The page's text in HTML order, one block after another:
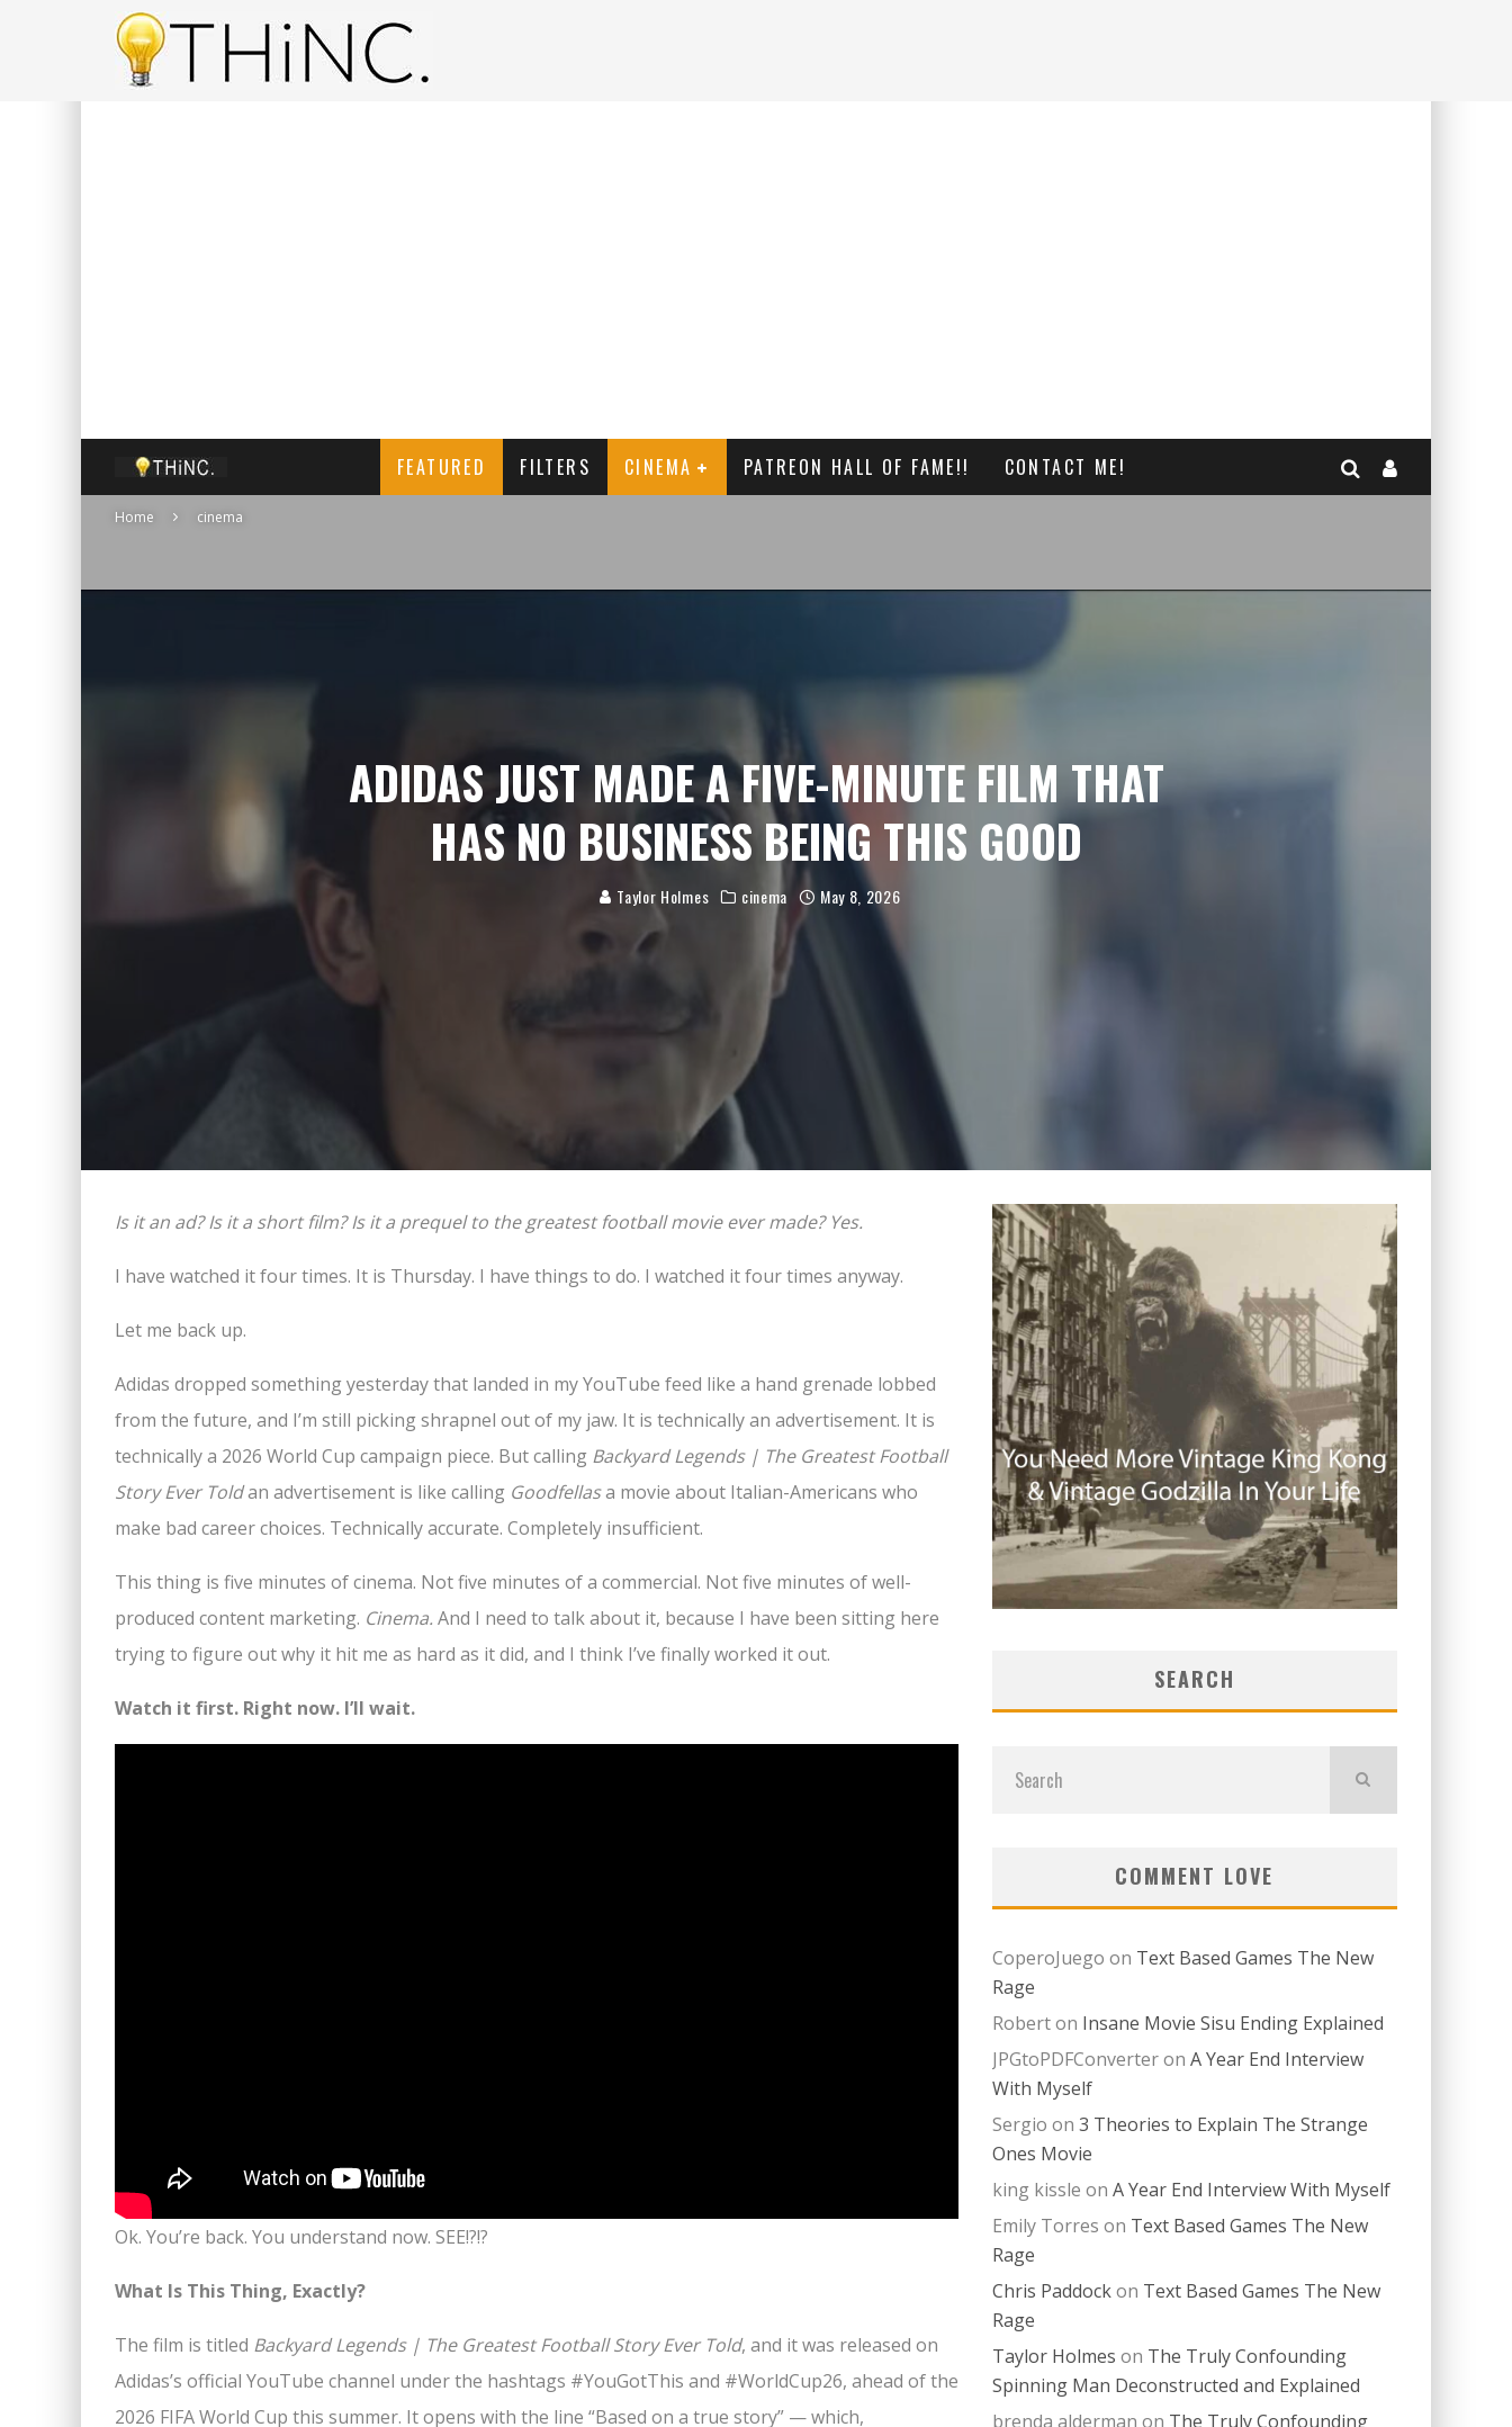
FEATURED FILTERS CINEMA PATREON HALL OF FAME!! CONTACT ME!
Home cinema
ADIDAS JUST MADE A FIVE-MINUTE FILM THAT
HAS NO BUSINESS BEING THIS GOOD
Taylor Holmes cinema May 8, 2026
Is it an ad? Is it a short film? Is it a prequel to the greatest football movie ever made? Yes.
I have watched it four times. It is Thursday. I have things to do. I watched it four times anyway.
Let me back up.
Adidas dropped something yesterday that landed in my YouTube feed like a hand grenade lobbed
from the future, and I’m still picking shrapnel out of my jaw. It is technically an advertisement. It is
technically a 2026 World Cup campaign piece. But calling Backyard Legends | The Greatest Football
Story Ever Toldan advertisement is like calling Goodfellasa movie about Italian-Americans who
make bad career choices. Technically accurate. Completely insufficient.
This thing is five minutes of cinema. Not five minutes of a commercial. Not five minutes of well-
produced content marketing. Cinema. And I need to talk about it, because I have been sitting here
trying to figure out why it hit me as hard as it did, and I think I’ve finally worked it out.
Watch it first. Right now. I’ll wait.
Ok. You’re back. You understand now. SEE!?!?
What Is This Thing, Exactly?
The film is titled Backyard Legends | The Greatest Football Story Ever Told, and it was released on
Adidas’s official YouTube channel under the hashtags #YouGotThis and #WorldCup26, ahead of the
2026 FIFA World Cup this summer. It opens with the line “Based on a true story” — which,
SEARCH
COMMENT LOVE
CoperoJuego on Text Based Games The New
Rage
Roberton Insane Movie Sisu Ending Explained
JPGtoPDFConverteron A Year End Interview
With Myself
Sergio on 3 Theories to Explain The Strange
Ones Movie
king kissle on A Year End Interview With Myself
Emily Torres on Text Based Games The New
Rage
Chris Paddockon Text Based Games The New
Rage
Taylor Holmes on The Truly Confounding
Spinning Man Deconstructed and Explained
brenda alderman on The Truly Confounding